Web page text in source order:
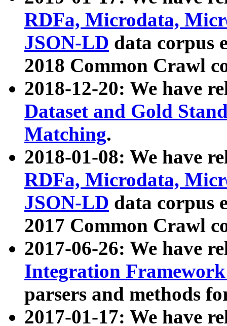
RDFa, Microdata,
JSON-LD data corpus
2018 Common Crawl
2018-12-20: We have
Dataset and Gold
Matching.
2018-01-08: We have
RDFa, Microdata,
JSON-LD data corpus
2017 Common Crawl
2017-06-26: We have
Integration
parsers and methods
2017-01-17: We have